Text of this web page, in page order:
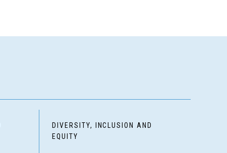
DIVERSITY, INCLUSION AND
EQUITY